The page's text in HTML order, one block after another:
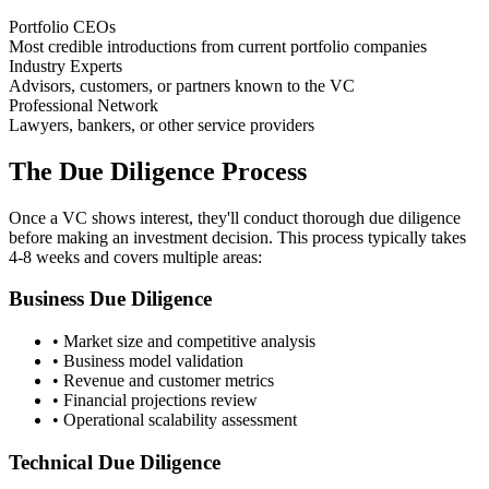
Portfolio CEOs
Most credible introductions from current portfolio companies
Industry Experts
Advisors, customers, or partners known to the VC
Professional Network
Lawyers, bankers, or other service providers
The Due Diligence Process
Once a VC shows interest, they'll conduct thorough due diligence
before making an investment decision. This process typically takes
4-8 weeks and covers multiple areas:
Business Due Diligence
• Market size and competitive analysis
• Business model validation
• Revenue and customer metrics
• Financial projections review
• Operational scalability assessment
Technical Due Diligence